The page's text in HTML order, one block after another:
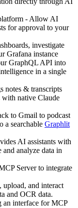
- Allow AI
for approval to your
investigate
Grafana instance
GraphQL API into
in a single
notes & transcripts
with native Claude
to Gmail to podcast
a searchable Graphlit
AI assistants with
and analyze data in
Server to integrate
upload, and interact
and OCR data.
interface for MCP